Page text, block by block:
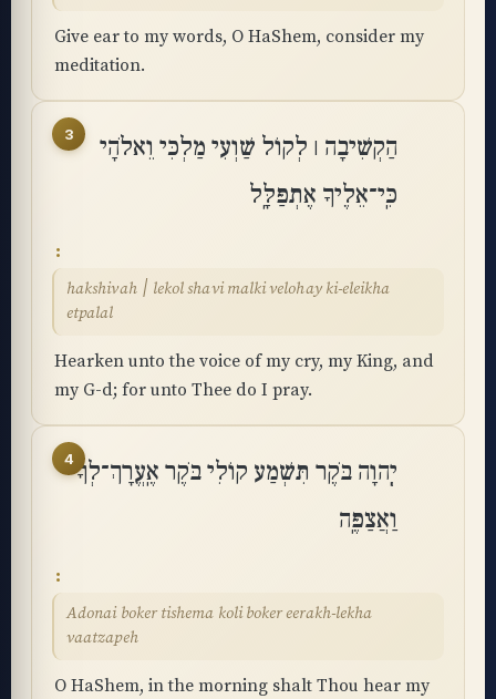
Give ear to my words, O HaShem, consider my
meditation.
3
הַקְשִׁיבָה ׀ לְקוֹל שַׁוְעִי מַלְכִּי וֵאלֹהָי
כִּֽי־אֵלֶיךָ אֶתְפַּלָּֽל
hakshivah ׀ lekol shavi malki velohay ki-eleikha
etpalal
Hearken unto the voice of my cry, my King, and
my G-d; for unto Thee do I pray.
4יְֽהוָה בֹּקֶר תִּשְׁמַע קוֹלִי בֹּקֶר אֶֽעֱרָךְ־לְךָ
וַאֲצַפֶּֽה
Adonai boker tishema koli boker eerakh-lekha
vaatzapeh
O HaShem, in the morning shalt Thou hear my